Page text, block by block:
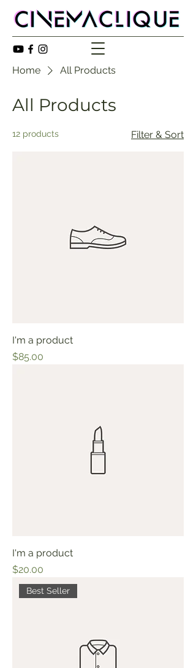
Home All Products
All Products
12 products Filter & Sort
I'm a product
Price
$85.00
I'm a product
Price
$20.00
Best Seller